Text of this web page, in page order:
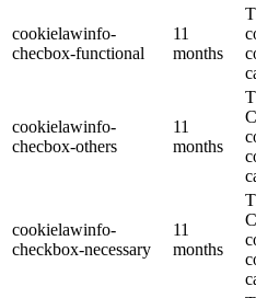
cookielawinfo-
checbox-functional
11
months
cookielawinfo-
checbox-others
11
months
cookielawinfo-
checkbox-necessary
11
months